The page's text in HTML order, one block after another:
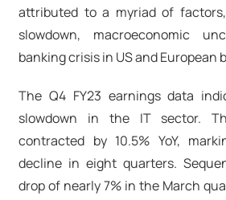
attributed to a myriad of
slowdown, macroeconomic
banking crisis in US and European
The Q4 FY23 earnings data
slowdown in the IT sector.
contracted by 10.5% YoY,
decline in eight quarters.
drop of nearly 7% in the March